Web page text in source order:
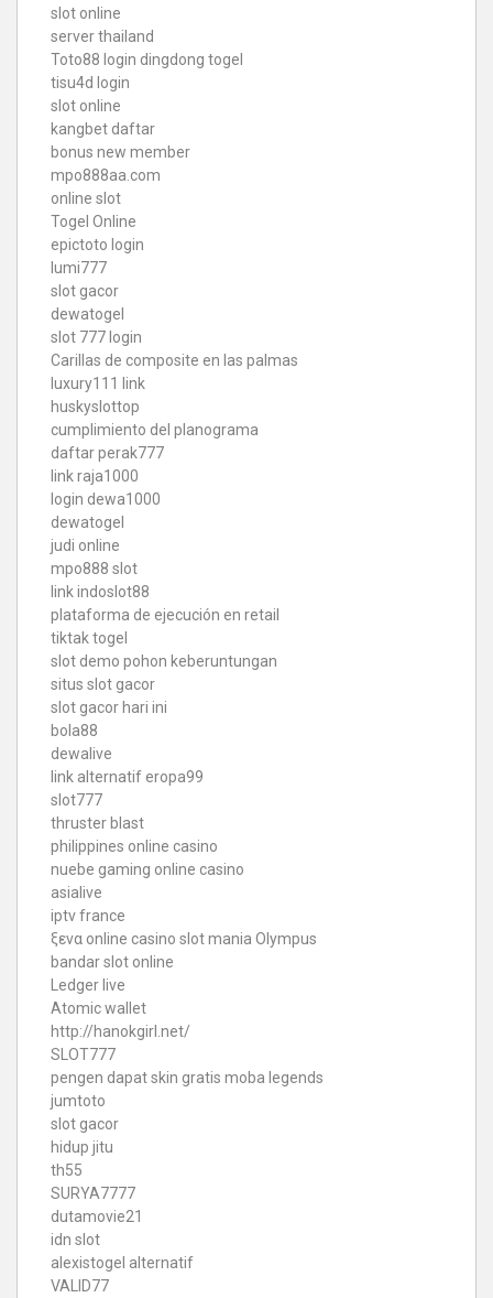
slot online
server thailand
Toto88 login dingdong togel
tisu4d login
slot online
kangbet daftar
bonus new member
mpo888aa.com
online slot
Togel Online
epictoto login
lumi777
slot gacor
dewatogel
slot 777 login
Carillas de composite en las palmas
luxury111 link
huskyslottop
cumplimiento del planograma
daftar perak777
link raja1000
login dewa1000
dewatogel
judi online
mpo888 slot
link indoslot88
plataforma de ejecución en retail
tiktak togel
slot demo pohon keberuntungan
situs slot gacor
slot gacor hari ini
bola88
dewalive
link alternatif eropa99
slot777
thruster blast
philippines online casino
nuebe gaming online casino
asialive
iptv france
ξενα online casino slot mania Olympus
bandar slot online
Ledger live
Atomic wallet
http://hanokgirl.net/
SLOT777
pengen dapat skin gratis moba legends
jumtoto
slot gacor
hidup jitu
th55
SURYA7777
dutamovie21
idn slot
alexistogel alternatif
VALID77